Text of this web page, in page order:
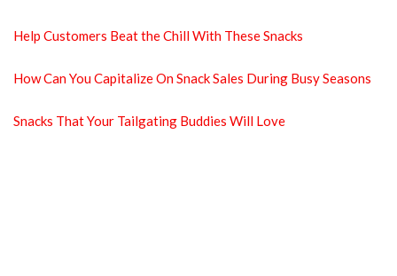
Help Customers Beat the Chill With These Snacks
How Can You Capitalize On Snack Sales During Busy Seasons
Snacks That Your Tailgating Buddies Will Love